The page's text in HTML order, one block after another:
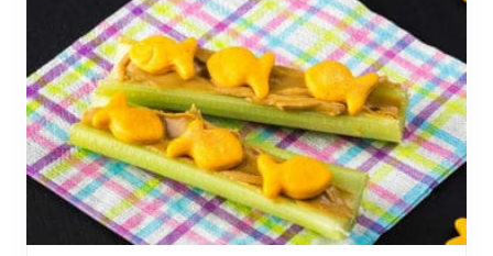
:
H
o
w
D
o
G
o
l
d
f
i
s
h